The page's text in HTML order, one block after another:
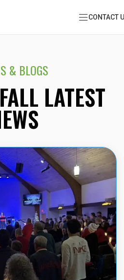
CONTACT
& BLOGS
LATEST